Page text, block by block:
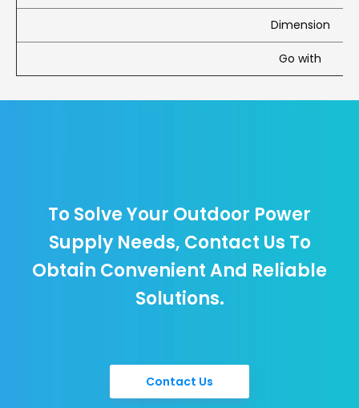
Dimension
Go with
To Solve Your Outdoor Power
Supply Needs, Contact Us To
Obtain Convenient And Reliable
Solutions.
Contact Us